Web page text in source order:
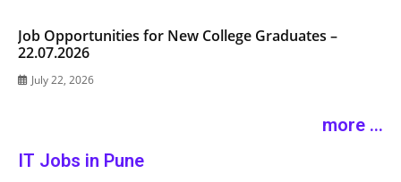
Job Opportunities for New College Graduates –
22.07.2026
July 22, 2026
more ...
IT Jobs in Pune